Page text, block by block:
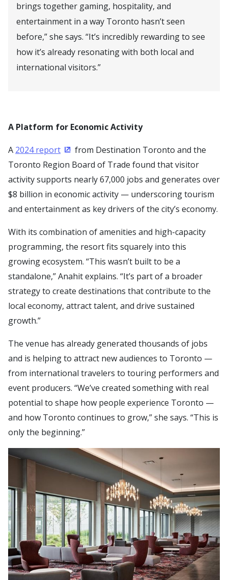
brings together gaming, hospitality, and
entertainment in a way Toronto hasn’t seen
before,” she says. “It’s incredibly rewarding to see
how it’s already resonating with both local and
international visitors.”
A Platform for Economic Activity
A 2024 report (Opens in a new window)
from Destination Toronto and the
Toronto Region Board of Trade found that visitor
activity supports nearly 67,000 jobs and generates over
$8 billion in economic activity — underscoring tourism
and entertainment as key drivers of the city’s economy.
With its combination of amenities and high-capacity
programming, the resort fits squarely into this
growing ecosystem. “This wasn’t built to be a
standalone,” Anahit explains. “It’s part of a broader
strategy to create destinations that contribute to the
local economy, attract talent, and drive sustained
growth.”
The venue has already generated thousands of jobs
and is helping to attract new audiences to Toronto —
from international travelers to touring performers and
event producers. “We’ve created something with real
potential to shape how people experience Toronto —
and how Toronto continues to grow,” she says. “This is
only the beginning.”